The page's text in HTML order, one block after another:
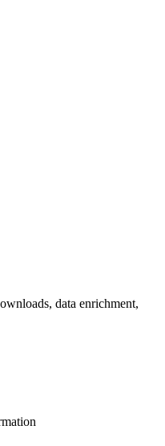
data enrichment,